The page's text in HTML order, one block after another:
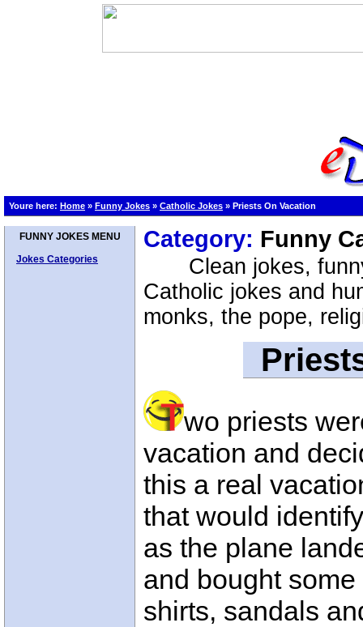
Youre here: Home » Funny Jokes » Catholic Jokes » Priests On Vacation
FUNNY JOKES MENU
Jokes Categories
Category: Funny
Clean jokes,
Catholic jokes and
monks, the pope,
wo priests
vacation and
this a real
that would
as the plane
and bought
shirts, sandals